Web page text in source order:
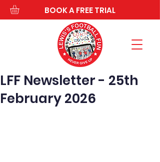
BOOK A FREE TRIAL
LFF Newsletter - 25th
February 2026